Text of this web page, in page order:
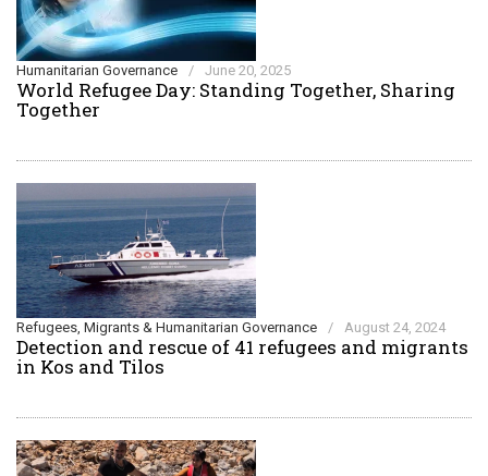
Humanitarian Governance / June 20, 2025
World Refugee Day: Standing Together, Sharing
Together
Refugees, Migrants & Humanitarian Governance / August 24, 2024
Detection and rescue of 41 refugees and migrants
in Kos and Tilos